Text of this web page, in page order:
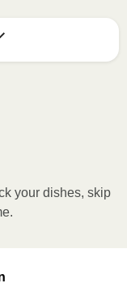
3 minutes.
plate and
your dishes, skip